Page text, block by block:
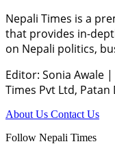
Nepali Times is a
that provides in-
on Nepali politics,
Editor: Sonia Awale |
Times Pvt Ltd, Patan
About Us Contact Us
Follow Nepali Times